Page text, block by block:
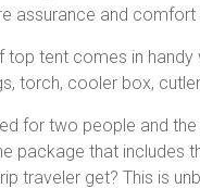
assurance and
top tent comes in
torch, cooler box,
for two people and
package that includes
traveler get? This is